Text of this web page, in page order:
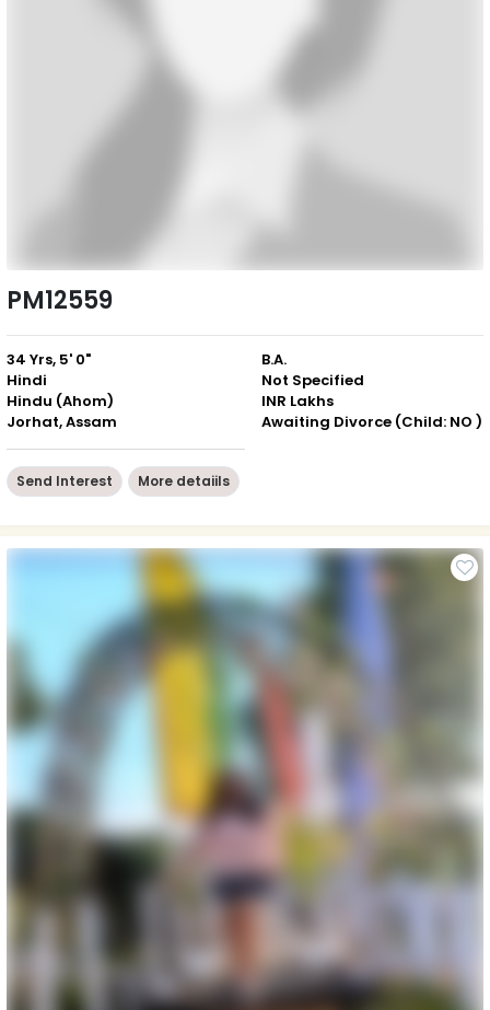
PM12559
34 Yrs, 5' 0"
Hindi
Hindu (Ahom)
Jorhat, Assam
B.A.
Not Specified
INR Lakhs
Awaiting Divorce (Child: NO )
Send Interest More detaiils